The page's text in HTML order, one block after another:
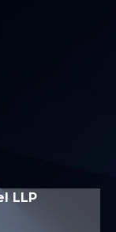
LLP